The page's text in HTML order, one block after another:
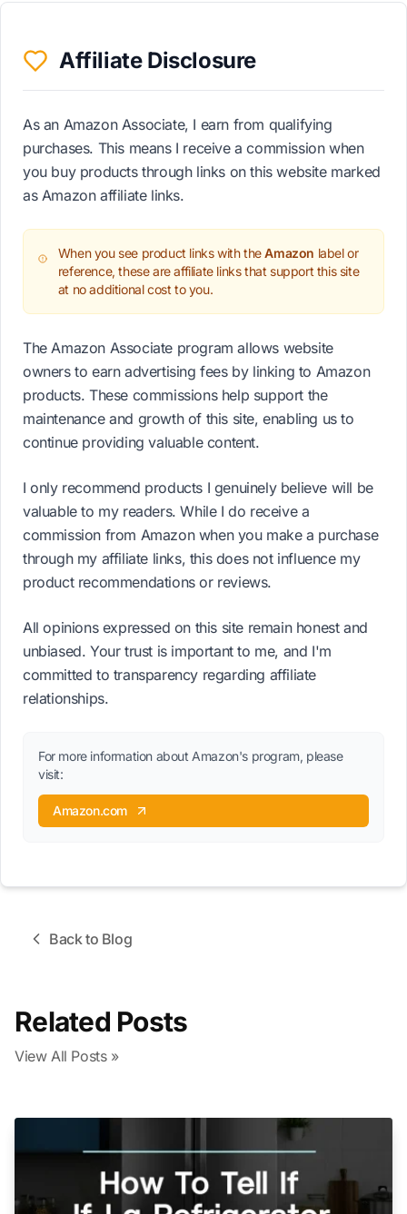
Affiliate Disclosure
As an Amazon Associate, I earn from qualifying
purchases. This means I receive a commission when
you buy products through links on this website marked
as Amazon affiliate links.
When you see product links with theAmazon label or
reference, these are affiliate links that support this site
at no additional cost to you.
The Amazon Associate program allows website
owners to earn advertising fees by linking to Amazon
products. These commissions help support the
maintenance and growth of this site, enabling us to
continue providing valuable content.
I only recommend products I genuinely believe will be
valuable to my readers. While I do receive a
commission from Amazon when you make a purchase
through my affiliate links, this does not influence my
product recommendations or reviews.
All opinions expressed on this site remain honest and
unbiased. Your trust is important to me, and I'm
committed to transparency regarding affiliate
relationships.
For more information about Amazon's program, please
visit:
Amazon.com
Back to Blog
Related Posts
View All Posts »